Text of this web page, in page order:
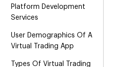
Platform Development
Services
User Demographics Of A
Virtual Trading App
Types Of Virtual Trading